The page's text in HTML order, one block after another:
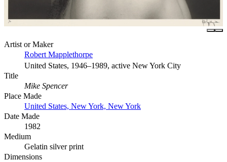
Artist or Maker
Robert Mapplethorpe
United States, 1946–1989, active New York City
Title
Mike Spencer
Place Made
United States, New York, New York
Date Made
1982
Medium
Gelatin silver print
Dimensions